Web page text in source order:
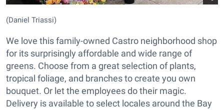
(Daniel Triassi)
We love this family-owned Castro neighborhood shop
for its surprisingly affordable and wide range of
greens. Choose from a great selection of plants,
tropical foliage, and branches to create you own
bouquet. Or let the employees do their magic.
Delivery is available to select locales around the Bay